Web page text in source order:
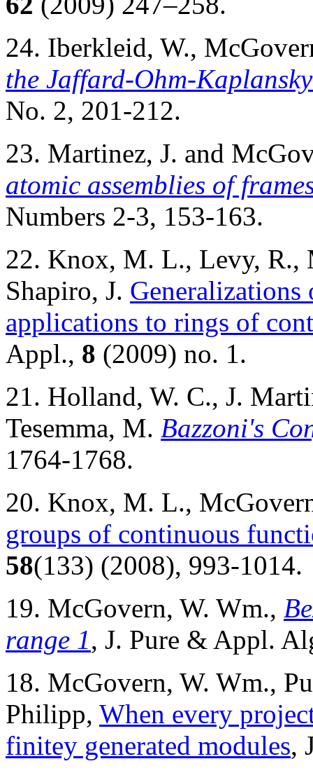
24. Iberkleid, W.,
the Jaffard-Ohm-
No. 2, 201-212.
23. Martinez, J. and
atomic assemblies of
Numbers 2-3, 153-163.
22. Knox, M. L., Levy, R.,
Shapiro, J. Generalizations
applications to rings of
Appl., 8 (2009) no. 1.
21. Holland, W. C., J.
Tesemma, M. Bazzoni's
1764-1768.
20. Knox, M. L.,
groups of continuous
58(133) (2008), 993-1014.
19. McGovern, W. Wm.,
range 1, J. Pure & Appl.
18. McGovern, W. Wm.,
Philipp, When every
finitey generated modules,